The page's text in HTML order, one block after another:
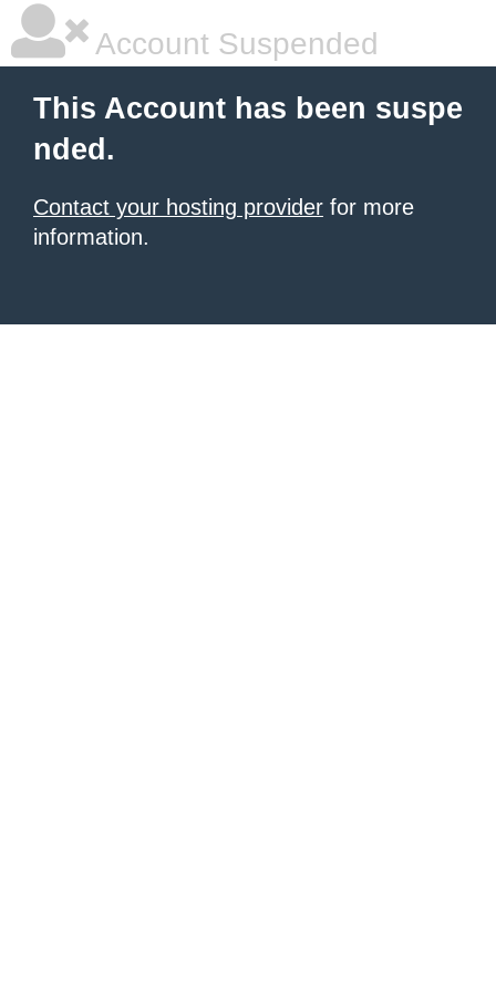
Account Suspended
This Account has been suspe
nded.
Contact your hosting provider for more
information.